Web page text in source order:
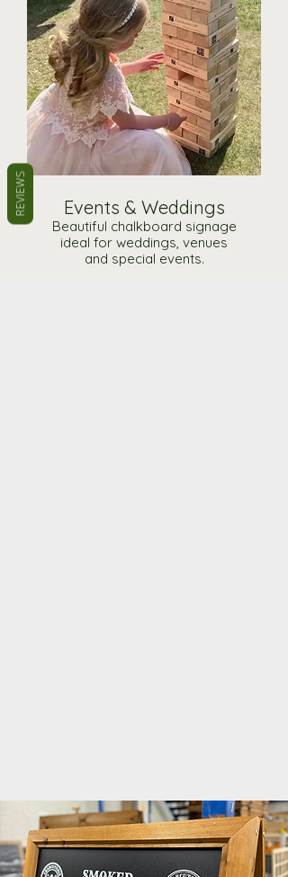
Events & Weddings
Beautiful chalkboard signage
ideal for weddings, venues
and special events.
REVIEWS